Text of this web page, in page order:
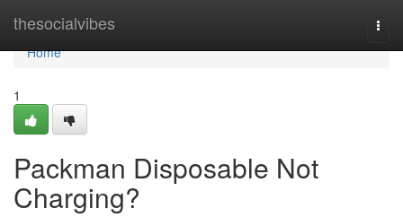
thesocialvibes
Home
Home
1
Packman Disposable Not
Charging?